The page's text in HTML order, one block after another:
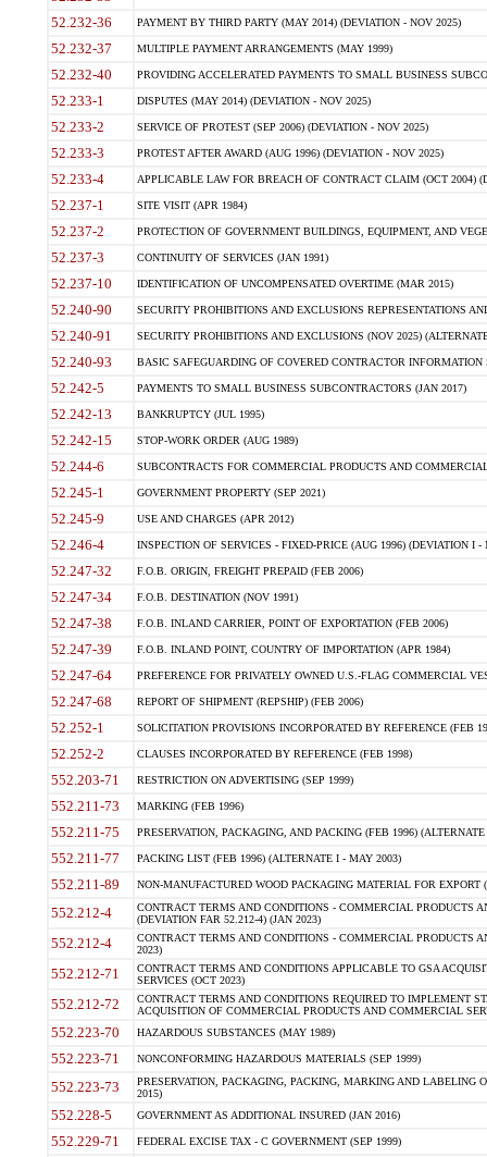
52.232-36 PAYMENT BY THIRD PARTY (MAY 2014) (DEVIATION - NOV 2025)
52.232-37 MULTIPLE PAYMENT ARRANGEMENTS (MAY 1999)
52.232-40 PROVIDING ACCELERATED PAYMENTS TO SMALL BUSINESS
52.233-1 DISPUTES (MAY 2014) (DEVIATION - NOV 2025)
52.233-2 SERVICE OF PROTEST (SEP 2006) (DEVIATION - NOV 2025)
52.233-3 PROTEST AFTER AWARD (AUG 1996) (DEVIATION - NOV 2025)
52.233-4 APPLICABLE LAW FOR BREACH OF CONTRACT CLAIM (OCT 2004)
52.237-1 SITE VISIT (APR 1984)
52.237-2 PROTECTION OF GOVERNMENT BUILDINGS, EQUIPMENT, AND
52.237-3 CONTINUITY OF SERVICES (JAN 1991)
52.237-10 IDENTIFICATION OF UNCOMPENSATED OVERTIME (MAR 2015)
52.240-90 SECURITY PROHIBITIONS AND EXCLUSIONS REPRESENTATIONS
52.240-91 SECURITY PROHIBITIONS AND EXCLUSIONS (NOV 2025)
52.240-93 BASIC SAFEGUARDING OF COVERED CONTRACTOR INFORMATION
52.242-5 PAYMENTS TO SMALL BUSINESS SUBCONTRACTORS (JAN 2017)
52.242-13 BANKRUPTCY (JUL 1995)
52.242-15 STOP-WORK ORDER (AUG 1989)
52.244-6 SUBCONTRACTS FOR COMMERCIAL PRODUCTS AND
52.245-1 GOVERNMENT PROPERTY (SEP 2021)
52.245-9 USE AND CHARGES (APR 2012)
52.246-4 INSPECTION OF SERVICES - FIXED-PRICE (AUG 1996) (DEVIATION I -
52.247-32 F.O.B. ORIGIN, FREIGHT PREPAID (FEB 2006)
52.247-34 F.O.B. DESTINATION (NOV 1991)
52.247-38 F.O.B. INLAND CARRIER, POINT OF EXPORTATION (FEB 2006)
52.247-39 F.O.B. INLAND POINT, COUNTRY OF IMPORTATION (APR 1984)
52.247-64 PREFERENCE FOR PRIVATELY OWNED U.S.-FLAG COMMERCIAL
52.247-68 REPORT OF SHIPMENT (REPSHIP) (FEB 2006)
52.252-1 SOLICITATION PROVISIONS INCORPORATED BY REFERENCE (FEB
52.252-2 CLAUSES INCORPORATED BY REFERENCE (FEB 1998)
552.203-71 RESTRICTION ON ADVERTISING (SEP 1999)
552.211-73 MARKING (FEB 1996)
552.211-75 PRESERVATION, PACKAGING, AND PACKING (FEB 1996)
552.211-77 PACKING LIST (FEB 1996) (ALTERNATE I - MAY 2003)
552.211-89 NON-MANUFACTURED WOOD PACKAGING MATERIAL FOR EXPORT
552.212-4
CONTRACT TERMS AND CONDITIONS - COMMERCIAL PRODUCTS
(DEVIATION FAR 52.212-4) (JAN 2023)
552.212-4
CONTRACT TERMS AND CONDITIONS - COMMERCIAL PRODUCTS
2023)
552.212-71
CONTRACT TERMS AND CONDITIONS APPLICABLE TO GSA
SERVICES (OCT 2023)
552.212-72
CONTRACT TERMS AND CONDITIONS REQUIRED TO IMPLEMENT
ACQUISITION OF COMMERCIAL PRODUCTS AND COMMERCIAL
552.223-70 HAZARDOUS SUBSTANCES (MAY 1989)
552.223-71 NONCONFORMING HAZARDOUS MATERIALS (SEP 1999)
552.223-73
PRESERVATION, PACKAGING, PACKING, MARKING AND LABELING
2015)
552.228-5 GOVERNMENT AS ADDITIONAL INSURED (JAN 2016)
552.229-71 FEDERAL EXCISE TAX - C GOVERNMENT (SEP 1999)